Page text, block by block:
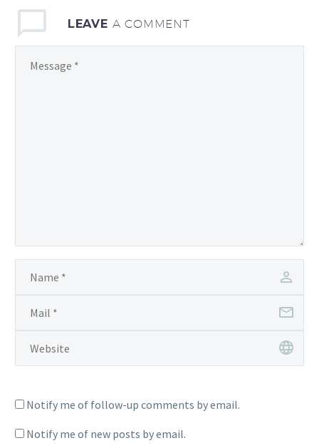
LEAVE A COMMENT
Notify me of follow-up comments by email.
Notify me of new posts by email.